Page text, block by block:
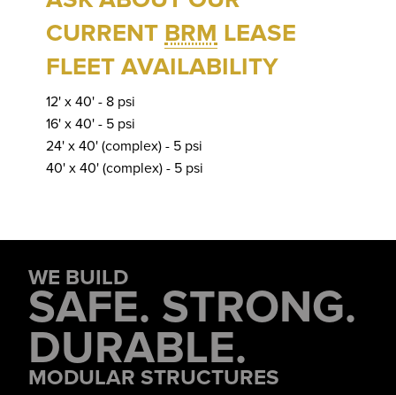
CURRENT BRM LEASE
FLEET AVAILABILITY
12' x 40' - 8 psi
16' x 40' - 5 psi
24' x 40' (complex) - 5 psi
40' x 40' (complex) - 5 psi
WE BUILD
SAFE. STRONG.
DURABLE.
MODULAR STRUCTURES